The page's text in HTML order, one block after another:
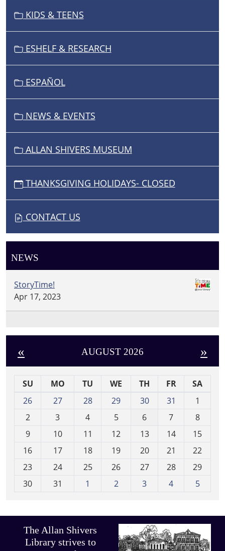
A
T
KIDS & TEENS
ESHELF & RESEARCH
ESPAÑOL
NEWS & EVENTS
ALLAN SHIVERS MUSEUM
THANKSGIVING HOLIDAYS- CLOSED
CONTACT US
NEWS
StoryTime!
Apr 17, 2023
« AUGUST 2026 »
SU MO TU WE TH FR
SA
26
27 28 29 30 31
1
2
3 4 5 6 7
8
9
10 11 12 13 14
15
16
17 18 19 20 21
22
23
24 25 26 27 28
29
30
31 1 2 3 4 5
The Allan Shivers
Library strives to